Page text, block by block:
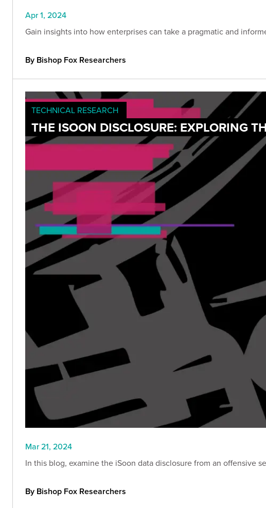
Apr 1, 2024
Gain insights into how enterprises can take a pragmatic and
By Bishop Fox Researchers
TECHNICAL RESEARCH
THE ISOON DISCLOSURE: EXPLORING
Mar 21, 2024
In this blog, examine the iSoon data disclosure from an offensive
By Bishop Fox Researchers